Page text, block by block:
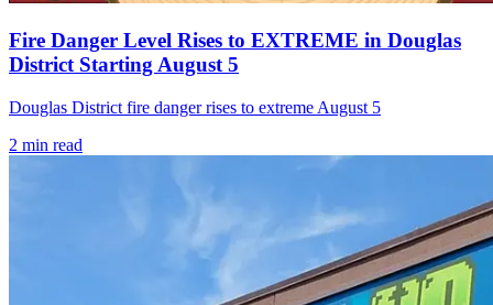
Fire Danger Level Rises to EXTREME in Douglas
District Starting August 5
Douglas District fire danger rises to extreme August 5
2 min read